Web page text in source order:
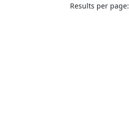
Results per page: